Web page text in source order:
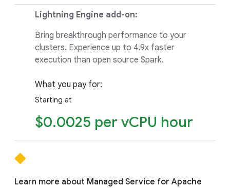
Lightning Engine add-on:
Bring breakthrough performance to your
clusters. Experience up to 4.9x faster
execution than open source Spark.
What you pay for:
Starting at
$0.0025 per vCPU hour
Learn more about Managed Service for Apache